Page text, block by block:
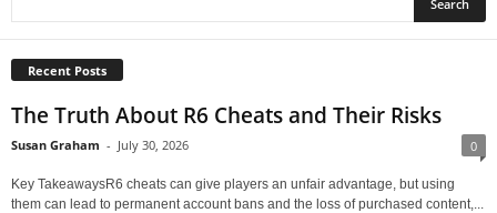
Recent Posts
The Truth About R6 Cheats and Their Risks
Susan Graham - July 30, 2026 0
Key TakeawaysR6 cheats can give players an unfair advantage, but using
them can lead to permanent account bans and the loss of purchased content,...